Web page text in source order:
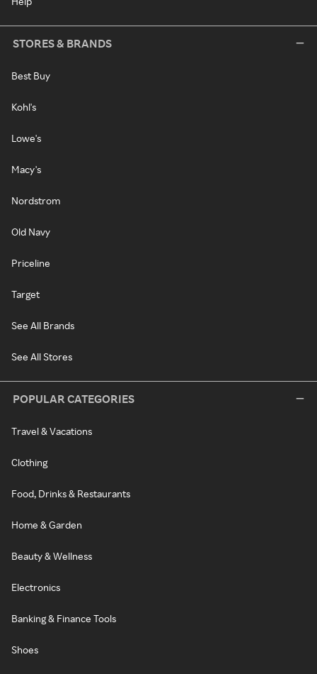
STORES & BRANDS
Best Buy
Kohl's
Lowe's
Macy's
Nordstrom
Old Navy
Priceline
Target
See All Brands
See All Stores
POPULAR CATEGORIES
Travel & Vacations
Clothing
Food, Drinks & Restaurants
Home & Garden
Beauty & Wellness
Electronics
Banking & Finance Tools
Shoes